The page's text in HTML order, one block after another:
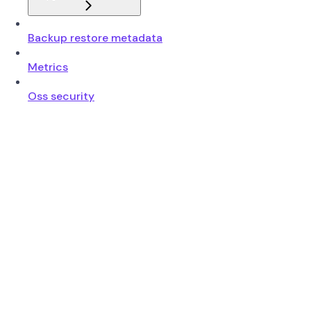
Backup restore metadata
Metrics
Oss security